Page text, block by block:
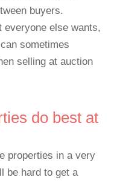
buyers.
everyone else wants,
sometimes
selling at auction
do best at
properties in a very
be hard to get a